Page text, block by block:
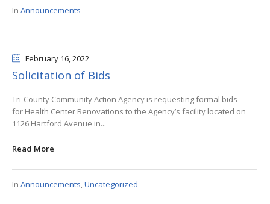
In Announcements
February 16, 2022
Solicitation of Bids
Tri-County Community Action Agency is requesting formal bids
for Health Center Renovations to the Agency’s facility located on
1126 Hartford Avenue in...
Read More
In Announcements,Uncategorized